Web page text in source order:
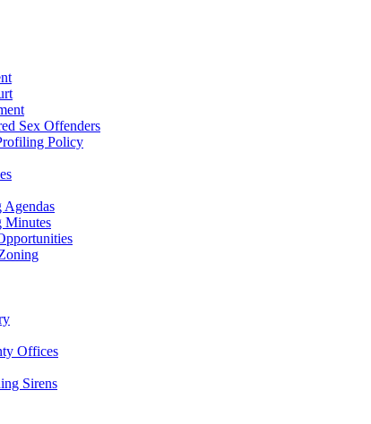
Sex Offenders
Policy
Agendas
Minutes
Offices
Sirens